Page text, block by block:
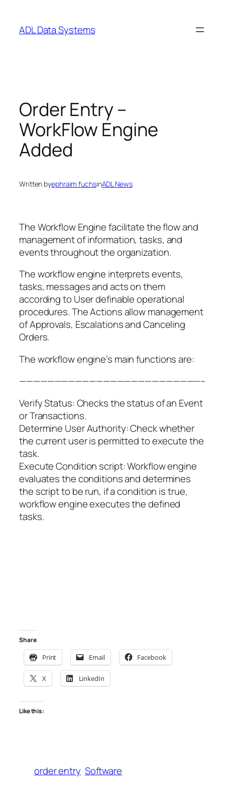
content
ADL Data Systems
Order Entry –
WorkFlow Engine
Added
Written byephraim fuchsinADL News
The Workflow Engine facilitate the flow and
management of information, tasks, and
events throughout the organization.
The workflow engine interprets events,
tasks, messages and acts on them
according to User definable operational
procedures. The Actions allow management
of Approvals, Escalations and Canceling
Orders.
The workflow engine’s main functions are:
——————————————————————————–
Verify Status: Checks the status of an Event
or Transactions.
Determine User Authority: Check whether
the current user is permitted to execute the
task.
Execute Condition script: Workflow engine
evaluates the conditions and determines
the script to be run, if a condition is true,
workflow engine executes the defined
tasks.
Share
Print Email Facebook
X LinkedIn
Like this:
order entry Software